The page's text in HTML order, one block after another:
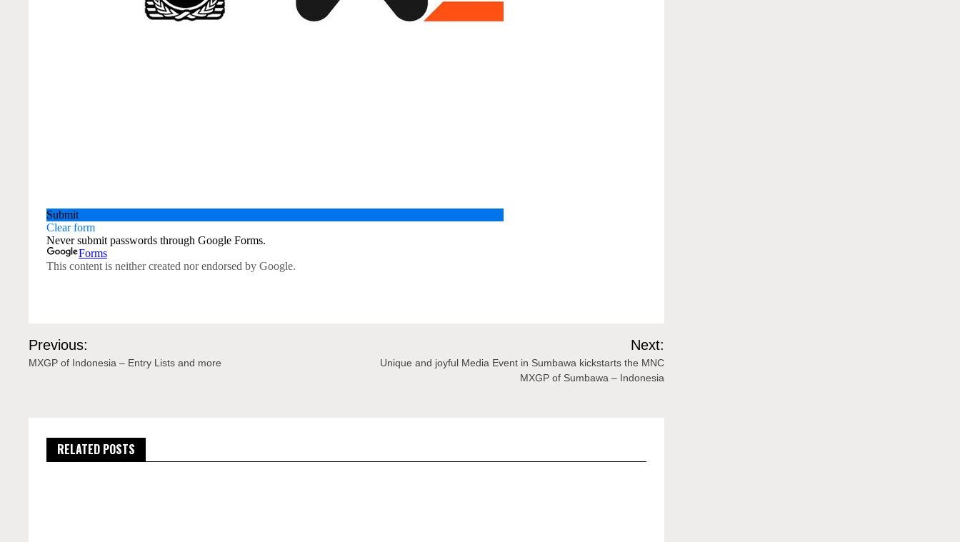
Post
navigation
Previous:
MXGP of Indonesia – Entry Lists and more
Next:
Unique and joyful Media Event in Sumbawa kickstarts the MNC
MXGP of Sumbawa – Indonesia
RELATED POSTS